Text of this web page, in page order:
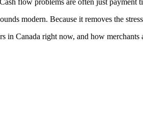
modern. Because it removes the
Canada right now, and how merchants